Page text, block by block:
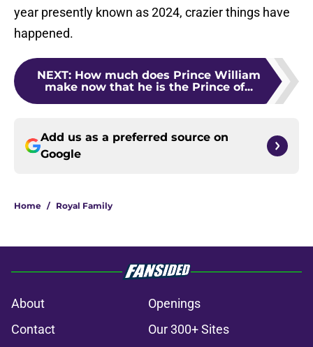
year presently known as 2024, crazier things have
happened.
NEXT: How much does Prince William
make now that he is the Prince of...
Add us as a preferred source on
Google
Home / Royal Family
About
Openings
Contact
Our 300+ Sites